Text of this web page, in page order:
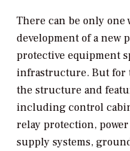
There can be only
development of a new
protective equipment
infrastructure. But for
the structure and
including control
relay protection,
supply systems,